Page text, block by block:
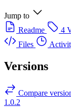
Jump to
Readme
4
Files
Versions
Compare
1.0.2